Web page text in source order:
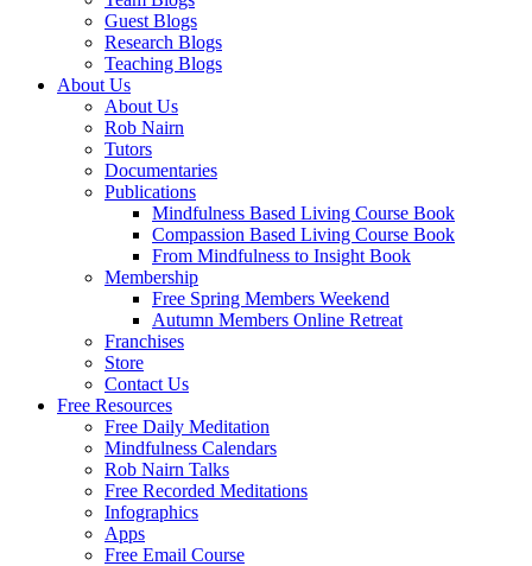
Guest Blogs
Research Blogs
Teaching Blogs
About Us
About Us
Rob Nairn
Tutors
Documentaries
Publications
Mindfulness Based Living Course Book
Compassion Based Living Course Book
From Mindfulness to Insight Book
Membership
Free Spring Members Weekend
Autumn Members Online Retreat
Franchises
Store
Contact Us
Free Resources
Free Daily Meditation
Mindfulness Calendars
Rob Nairn Talks
Free Recorded Meditations
Infographics
Apps
Free Email Course